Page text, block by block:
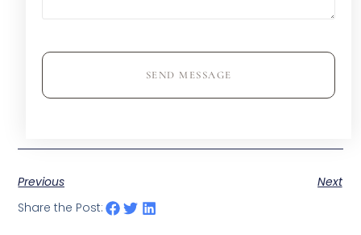
SEND MESSAGE
Previous
Next
Share the Post: